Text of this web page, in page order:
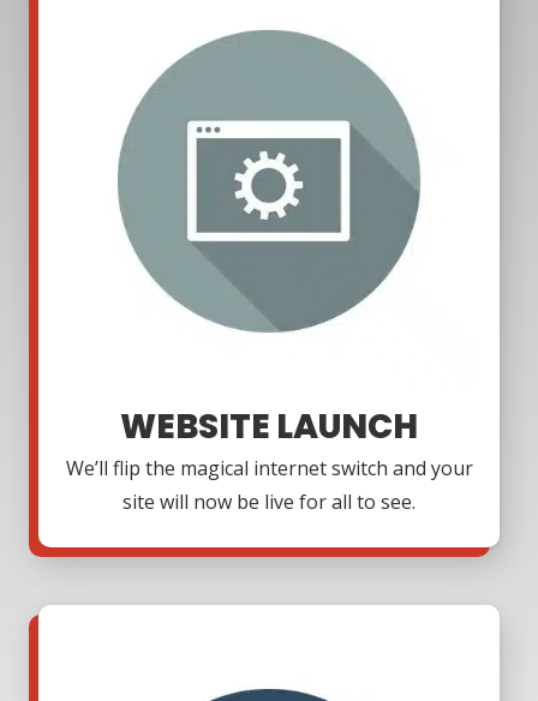
WEBSITE LAUNCH
We’ll flip the magical internet switch and your
site will now be live for all to see.